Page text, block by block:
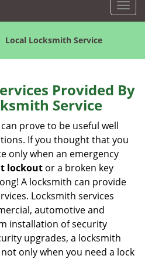
T
o
l
n
a
g
o
Local Locksmith Service
Provided By
Service
prove to be useful well
If you thought that you
only when an emergency
lockout or a broken key
A locksmith can provide
Locksmith services
automotive and
installation of security
upgrades, a locksmith
only when you need a lock